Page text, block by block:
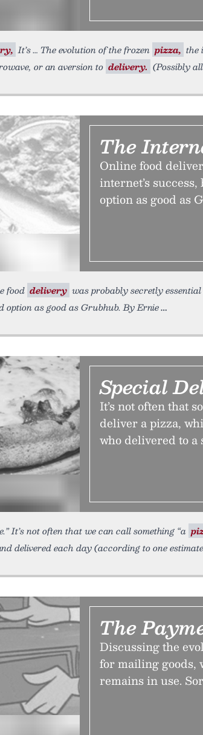
It’s … The evolution of the frozen pizza, the
or an aversion to delivery. (Possibly all
The
Online food
internet’s
option as good as
food delivery was probably secretly
option as good as Grubhub. By Ernie
Special
It’s not often that
deliver a pizza,
who delivered to
It’s not often that we can call something “a
delivered each day (according to one
The
Discussing the
for mailing goods,
remains in use.